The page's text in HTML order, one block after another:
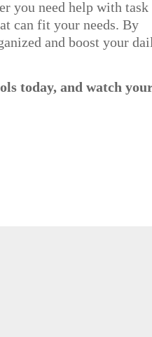
you need help with task
can fit your needs. By
and boost your
today, and watch